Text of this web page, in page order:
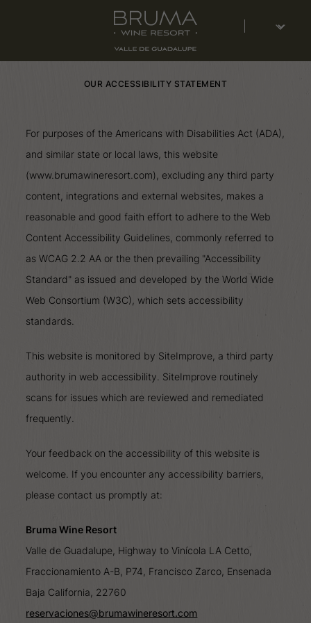
Select
OUR ACCESSIBILITY STATEMENT
For purposes of the Americans with Disabilities Act (ADA),
and similar state or local laws, this website
(www.brumawineresort.com), excluding any third party
content, integrations and external websites, makes a
reasonable and good faith effort to adhere to the Web
Content Accessibility Guidelines, commonly referred to
as WCAG 2.2 AA or the then prevailing "Accessibility
Standard" as issued and developed by the World Wide
Web Consortium (W3C), which sets accessibility
standards.
This website is monitored by SiteImprove, a third party
authority in web accessibility. SiteImprove routinely
scans for issues which are reviewed and remediated
frequently.
Your feedback on the accessibility of this website is
welcome. If you encounter any accessibility barriers,
please contact us promptly at:
Bruma Wine Resort
Valle de Guadalupe, Highway to Vinícola LA Cetto,
Fraccionamiento A-B, P74, Francisco Zarco, Ensenada
Baja California, 22760
reservaciones@brumawineresort.com